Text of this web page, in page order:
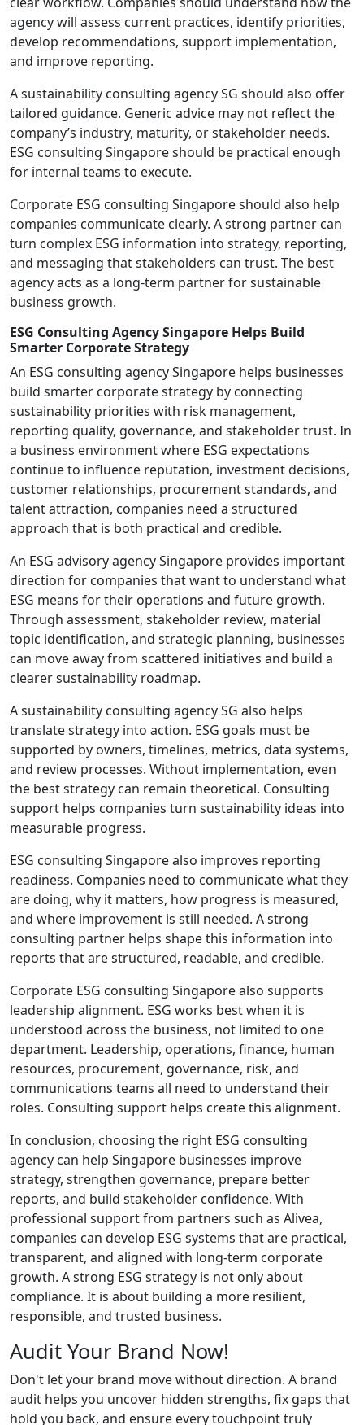
agency will assess current practices, identify priorities,
develop recommendations, support implementation,
and improve reporting.
A sustainability consulting agency SG should also offer
tailored guidance. Generic advice may not reflect the
company’s industry, maturity, or stakeholder needs.
ESG consulting Singapore should be practical enough
for internal teams to execute.
Corporate ESG consulting Singapore should also help
companies communicate clearly. A strong partner can
turn complex ESG information into strategy, reporting,
and messaging that stakeholders can trust. The best
agency acts as a long-term partner for sustainable
business growth.
ESG Consulting Agency Singapore Helps Build
Smarter Corporate Strategy
An ESG consulting agency Singapore helps businesses
build smarter corporate strategy by connecting
sustainability priorities with risk management,
reporting quality, governance, and stakeholder trust. In
a business environment where ESG expectations
continue to influence reputation, investment decisions,
customer relationships, procurement standards, and
talent attraction, companies need a structured
approach that is both practical and credible.
An ESG advisory agency Singapore provides important
direction for companies that want to understand what
ESG means for their operations and future growth.
Through assessment, stakeholder review, material
topic identification, and strategic planning, businesses
can move away from scattered initiatives and build a
clearer sustainability roadmap.
A sustainability consulting agency SG also helps
translate strategy into action. ESG goals must be
supported by owners, timelines, metrics, data systems,
and review processes. Without implementation, even
the best strategy can remain theoretical. Consulting
support helps companies turn sustainability ideas into
measurable progress.
ESG consulting Singapore also improves reporting
readiness. Companies need to communicate what they
are doing, why it matters, how progress is measured,
and where improvement is still needed. A strong
consulting partner helps shape this information into
reports that are structured, readable, and credible.
Corporate ESG consulting Singapore also supports
leadership alignment. ESG works best when it is
understood across the business, not limited to one
department. Leadership, operations, finance, human
resources, procurement, governance, risk, and
communications teams all need to understand their
roles. Consulting support helps create this alignment.
In conclusion, choosing the right ESG consulting
agency can help Singapore businesses improve
strategy, strengthen governance, prepare better
reports, and build stakeholder confidence. With
professional support from partners such as Alivea,
companies can develop ESG systems that are practical,
transparent, and aligned with long-term corporate
growth. A strong ESG strategy is not only about
compliance. It is about building a more resilient,
responsible, and trusted business.
Audit Your Brand Now!
Don't let your brand move without direction. A brand
audit helps you uncover hidden strengths, fix gaps that
hold you back, and ensure every touchpoint truly